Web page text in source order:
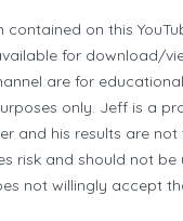
contained on this
for download/
are for
only.​ Jeff is a
and his results are not
risk and should not
not willingly accept